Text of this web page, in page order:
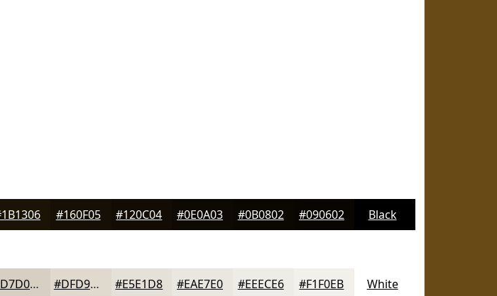
#160F05 #120C04 #0E0A03 #0B0802 #090602 Black
#D7D0C2 #DFD9CE #E5E1D8 #EAE7E0 #EEECE6 #F1F0EB White